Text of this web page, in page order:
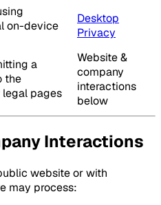
on-device
Desktop
Privacy
a
the
pages
Website &
company
interactions
below
Interactions
website or with
may process: